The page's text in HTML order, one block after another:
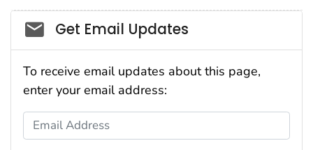
Social_govd
Get Email Updates
To receive email updates about this page,
enter your email address:
Email Address